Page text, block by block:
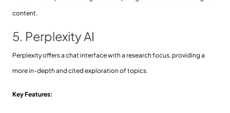
content.
5. Perplexity AI
Perplexity offers a chat interface with a research focus, providing a
more in-depth and cited exploration of topics.
Key Features: